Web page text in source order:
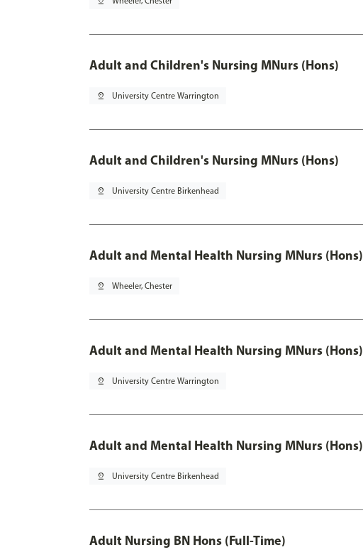
Adult and Children's Nursing MNurs (Hons)
pin_drop University Centre Warrington
Adult and Children's Nursing MNurs (Hons)
pin_drop University Centre Birkenhead
Adult and Mental Health Nursing MNurs (Hons)
pin_drop Wheeler, Chester
Adult and Mental Health Nursing MNurs (Hons)
pin_drop University Centre Warrington
Adult and Mental Health Nursing MNurs (Hons)
pin_drop University Centre Birkenhead
Adult Nursing BN Hons (Full-Time)